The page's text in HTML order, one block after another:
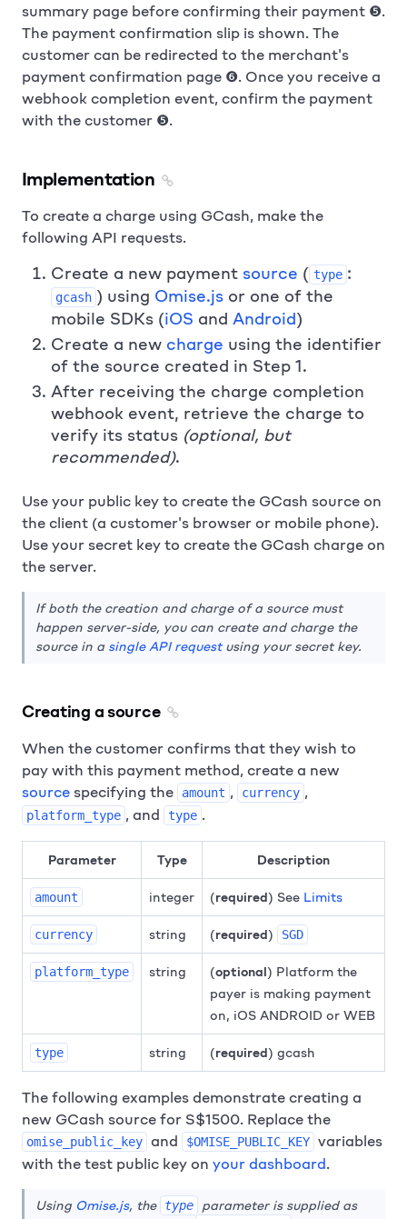
summary page before confirming their payment ❺.
The payment confirmation slip is shown. The
customer can be redirected to the merchant's
payment confirmation page ❻. Once you receive a
webhook completion event, confirm the payment
with the customer ❺.
Implementation
To create a charge using GCash, make the
following API requests.
Create a new payment source ( type :
gcash ) using Omise.js or one of the
mobile SDKs (iOS and Android)
Create a new charge using the identifier
of the source created in Step 1.
After receiving the charge completion
webhook event, retrieve the charge to
verify its status (optional, but
recommended).
Use your public key to create the GCash source on
the client (a customer's browser or mobile phone).
Use your secret key to create the GCash charge on
the server.
If both the creation and charge of a source must
happen server-side, you can create and charge the
source in a single API requestusing your secret key.
Creating a source
When the customer confirms that they wish to
pay with this payment method, create a new
source specifying the amount , currency ,
platform_type , and type .
Parameter Type Description
amount integer (required) See Limits
currency string (required) SGD
platform_type string (optional) Platform the
payer is making payment
on, iOS ANDROID or WEB
type string (required) gcash
The following examples demonstrate creating a
new GCash source for S$1500. Replace the
omise_public_key and $OMISE_PUBLIC_KEY variables
with the test public key on your dashboard.
Using Omise.js, the type
parameter is supplied as